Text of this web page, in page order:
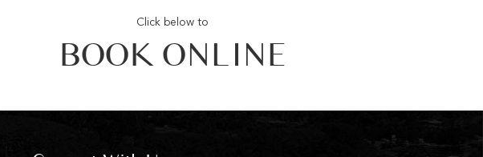
Click below to
BOOK ONLINE